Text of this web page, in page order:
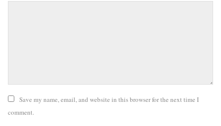
Save my name, email, and website in this browser for the next time I
comment.